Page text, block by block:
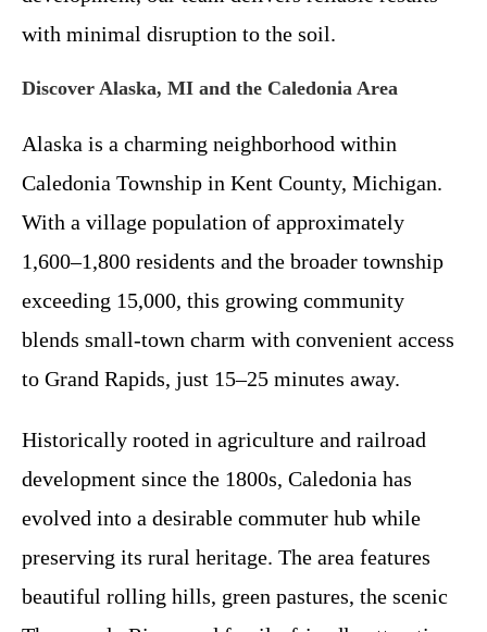
with minimal disruption to the soil.
Discover Alaska, MI and the Caledonia Area
Alaska is a charming neighborhood within
Caledonia Township in Kent County, Michigan.
With a village population of approximately
1,600–1,800 residents and the broader township
exceeding 15,000, this growing community
blends small-town charm with convenient access
to Grand Rapids, just 15–25 minutes away.
Historically rooted in agriculture and railroad
development since the 1800s, Caledonia has
evolved into a desirable commuter hub while
preserving its rural heritage. The area features
beautiful rolling hills, green pastures, the scenic